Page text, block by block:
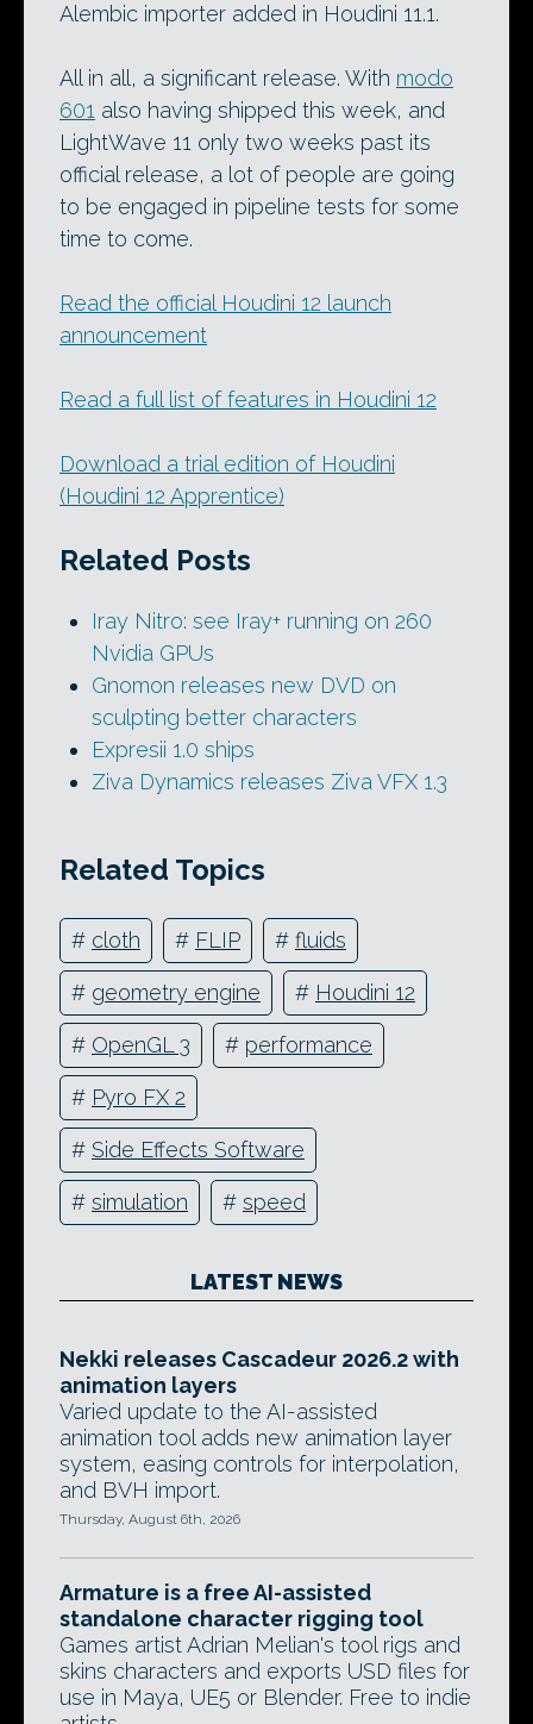
Alembic importer added in Houdini 11.1.
All in all, a significant release. With modo
601 also having shipped this week, and
LightWave 11 only two weeks past its
official release, a lot of people are going
to be engaged in pipeline tests for some
time to come.
Read the official Houdini 12 launch
announcement
Read a full list of features in Houdini 12
Download a trial edition of Houdini
(Houdini 12 Apprentice)
Related Posts
Iray Nitro: see Iray+ running on 260
Nvidia GPUs
Gnomon releases new DVD on
sculpting better characters
Expresii 1.0 ships
Ziva Dynamics releases Ziva VFX 1.3
Related Topics
# cloth # FLIP # fluids
# geometry engine # Houdini 12
# OpenGL 3 # performance
# Pyro FX 2
# Side Effects Software
# simulation # speed
LATEST NEWS
Nekki releases Cascadeur 2026.2 with
animation layers
Varied update to the AI-assisted
animation tool adds new animation layer
system, easing controls for interpolation,
and BVH import.
Thursday, August 6th, 2026
Armature is a free AI-assisted
standalone character rigging tool
Games artist Adrian Melian's tool rigs and
skins characters and exports USD files for
use in Maya, UE5 or Blender. Free to indie